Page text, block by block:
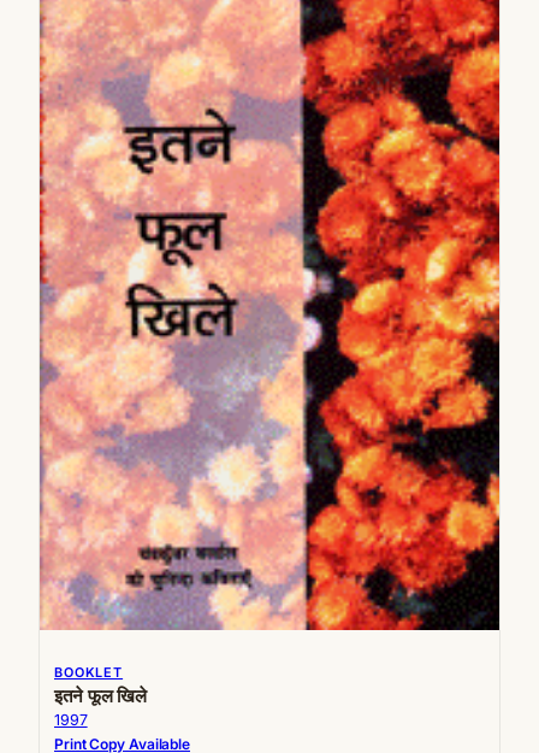
2005
2006
2007
2008
BOOKLET
इतने फूल खिले
1997
Print Copy Available